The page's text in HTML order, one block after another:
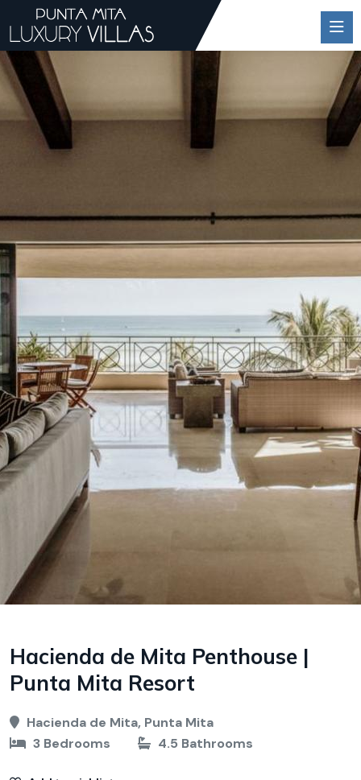
Hacienda de Mita Penthouse |
Punta Mita Resort
Hacienda de Mita, Punta Mita
3 Bedrooms
4.5 Bathrooms